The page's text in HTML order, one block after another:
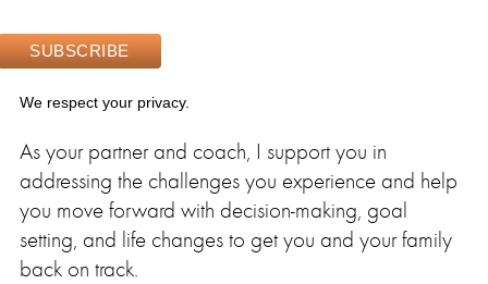
We respect your privacy.
As your partner and coach, I support you in
addressing the challenges you experience and help
you move forward with decision-making, goal
setting, and life changes to get you and your family
back on track.